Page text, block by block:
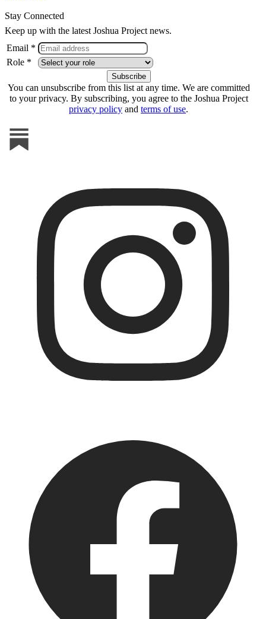
Stay Connected
Keep up with the latest Joshua Project news.
Email *
Role *
You can unsubscribe from this list at any time. We are committed
to your privacy. By subscribing, you agree to the Joshua Project
privacy policy and terms of use.